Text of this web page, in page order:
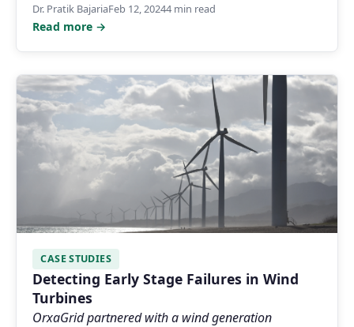
Dr. Pratik BajariaFeb 12, 20244 min read
Read more →
CASE STUDIES
Detecting Early Stage Failures in Wind
Turbines
OrxaGrid partnered with a wind generation